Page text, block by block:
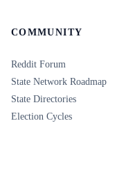
COMMUNITY
Reddit Forum
State Network Roadmap
State Directories
Election Cycles